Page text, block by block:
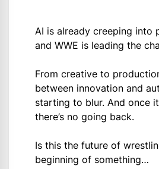
AI is already creeping into
and WWE is leading the
From creative to
between innovation and
starting to blur. And once
there’s no going back.
Is this the future of
beginning of something…